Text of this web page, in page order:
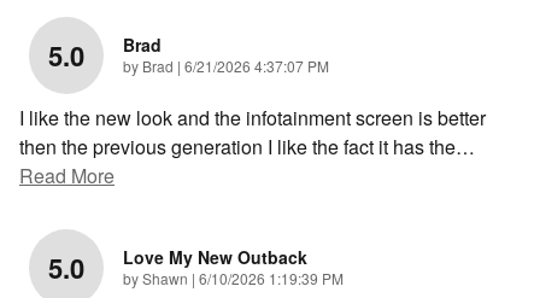
5.0 Brad
by Brad | on
6/21/2026 4:37:07 PM
I like the new look and the infotainment screen is better
then the previous generation I like the fact it has the…
Read More
5.0 Love My New Outback
byShawn | on
6/10/2026 1:19:39 PM